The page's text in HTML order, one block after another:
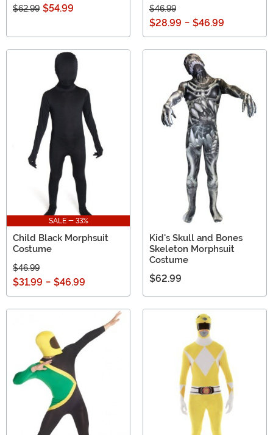
$62.99 $54.99 $46.99
$28.99 - $46.99
SALE - 33%
Child Black Morphsuit
Costume
$46.99
$31.99 - $46.99
Kid's Skull and Bones
Skeleton Morphsuit
Costume
$62.99